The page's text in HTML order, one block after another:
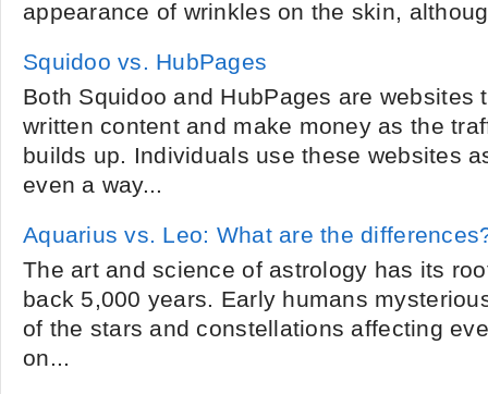
appearance of wrinkles on the skin,
Squidoo vs. HubPages
Both Squidoo and HubPages are websites
written content and make money as the
builds up. Individuals use these websites
even a way...
Aquarius vs. Leo: What are the
The art and science of astrology has its
back 5,000 years. Early humans
of the stars and constellations affecting
on...